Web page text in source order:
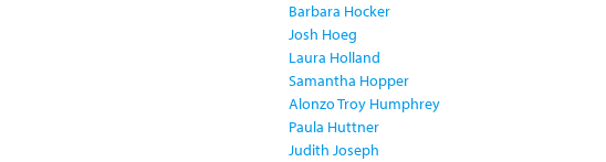
Barbara Hocker
Josh Hoeg
Laura Holland
Samantha Hopper
Alonzo Troy Humphrey
Paula Huttner
Judith Joseph